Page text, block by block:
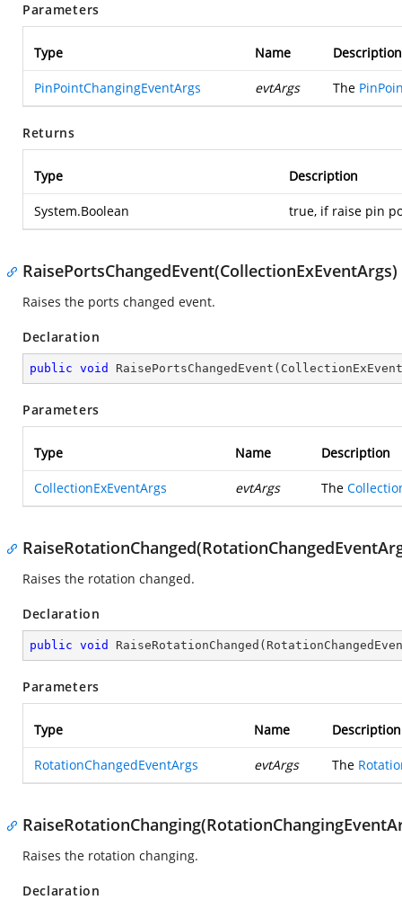
Parameters
Type Name Description
PinPointChangingEventArgs evtArgs The
Returns
Type Description
System.Boolean true, if raise pin
RaisePortsChangedEvent(CollectionExEventArgs)
Raises the ports changed event.
Declaration
public void RaisePortsChangedEvent (
Parameters
Type Name Description
CollectionExEventArgs evtArgs The
Raises the rotation changed.
Declaration
public void RaiseRotationChanged (
Parameters
Type Name Description
RotationChangedEventArgs evtArgs The
Raises the rotation changing.
Declaration